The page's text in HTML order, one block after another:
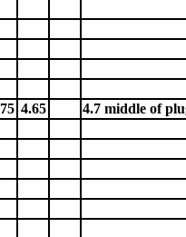
4.65
4.7 middle of